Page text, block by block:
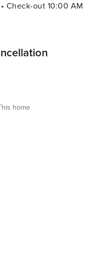
Check-out 10:00 AM
home